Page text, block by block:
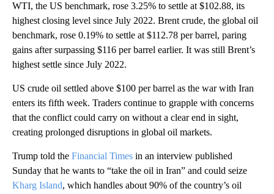
WTI, the US benchmark, rose 3.25% to settle at $102.88, its
highest closing level since July 2022. Brent crude, the global oil
benchmark, rose 0.19% to settle at $112.78 per barrel, paring
gains after surpassing $116 per barrel earlier. It was still Brent’s
highest settle since July 2022.
US crude oil settled above $100 per barrel as the war with Iran
enters its fifth week. Traders continue to grapple with concerns
that the conflict could carry on without a clear end in sight,
creating prolonged disruptions in global oil markets.
Trump told the Financial Times in an interview published
Sunday that he wants to “take the oil in Iran” and could seize
Kharg Island, which handles about 90% of the country’s oil